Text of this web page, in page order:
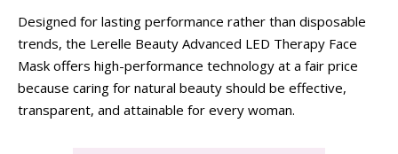
Designed for lasting performance rather than disposable
trends, the Lerelle Beauty Advanced LED Therapy Face
Mask offers high-performance technology at a fair price
because caring for natural beauty should be effective,
transparent, and attainable for every woman.